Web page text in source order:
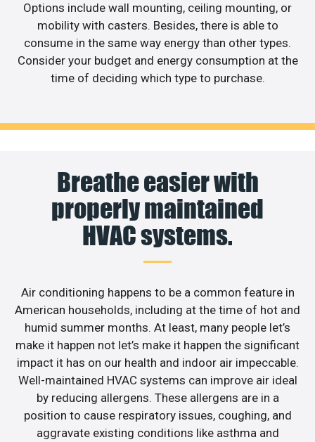
Options include wall mounting, ceiling mounting, or
mobility with casters. Besides, there is able to
consume in the same way energy than other types.
Consider your budget and energy consumption at the
time of deciding which type to purchase.
Breathe easier with
properly maintained
HVAC systems.
Air conditioning happens to be a common feature in
American households, including at the time of hot and
humid summer months. At least, many people let’s
make it happen not let’s make it happen the significant
impact it has on our health and indoor air impeccable.
Well-maintained HVAC systems can improve air ideal
by reducing allergens. These allergens are in a
position to cause respiratory issues, coughing, and
aggravate existing conditions like asthma and